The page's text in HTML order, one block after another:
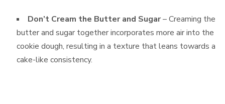
Don’t Cream the Butter and Sugar– Creaming the
butter and sugar together incorporates more air into the
cookie dough, resulting in a texture that leans towards a
cake-like consistency.